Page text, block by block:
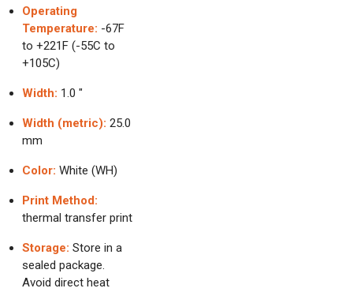
Operating
Temperature: -67F
to +221F (-55C to
+105C)
Width: 1.0 "
Width (metric): 25.0
mm
Color: White (WH)
Print Method:
thermal transfer print
Storage: Store in a
sealed package.
Avoid direct heat